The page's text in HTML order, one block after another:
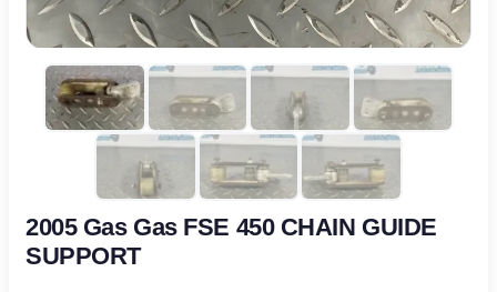
2005 Gas Gas FSE 450 CHAIN GUIDE
SUPPORT